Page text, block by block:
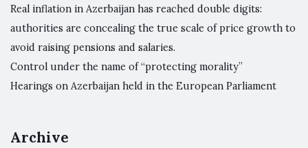
Real inflation in Azerbaijan has reached double digits:
authorities are concealing the true scale of price growth to
avoid raising pensions and salaries.
Control under the name of “protecting morality”
Hearings on Azerbaijan held in the European Parliament
Archive